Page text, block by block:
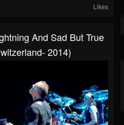
Likes
And Sad But True
2014)